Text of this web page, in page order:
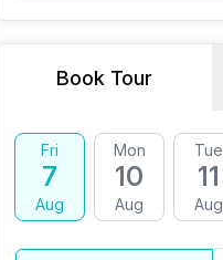
Book Tour
Fri
7
Aug
Mon
10
Aug
Tue
11
Aug